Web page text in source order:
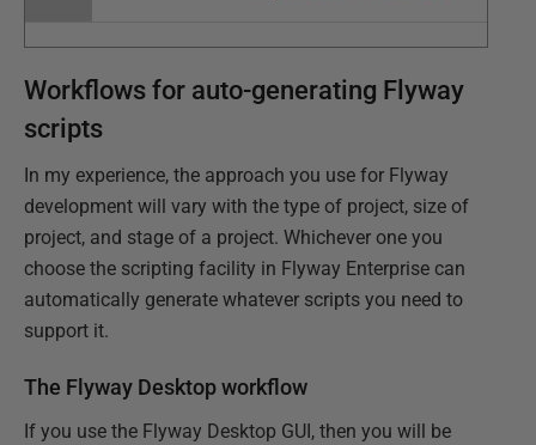
Workflows for auto-generating Flyway
scripts
In my experience, the approach you use for Flyway
development will vary with the type of project, size of
project, and stage of a project. Whichever one you
choose the scripting facility in Flyway Enterprise can
automatically generate whatever scripts you need to
support it.
The Flyway Desktop workflow
If you use the Flyway Desktop GUI, then you will be